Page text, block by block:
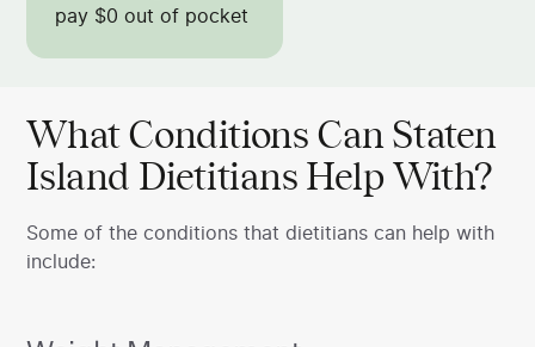
pay $0 out of pocket
What Conditions Can Staten
Island Dietitians Help With?
Some of the conditions that dietitians can help with
include: